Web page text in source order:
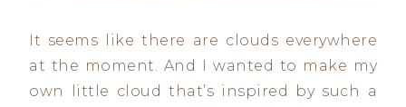
It seems like there are clouds everywhere
at the moment. And I wanted to make my
own little cloud that’s inspired by such a